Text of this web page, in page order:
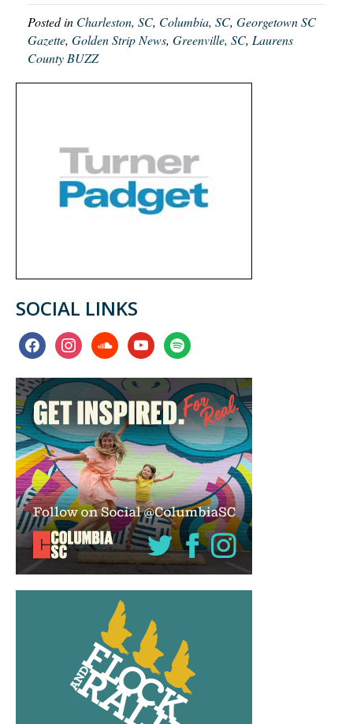
Posted in Charleston, SC, Columbia, SC, Georgetown SC
Gazette, Golden Strip News, Greenville, SC, Laurens
County BUZZ
SOCIAL LINKS
facebookinstagramsoundcloudyoutubespotify